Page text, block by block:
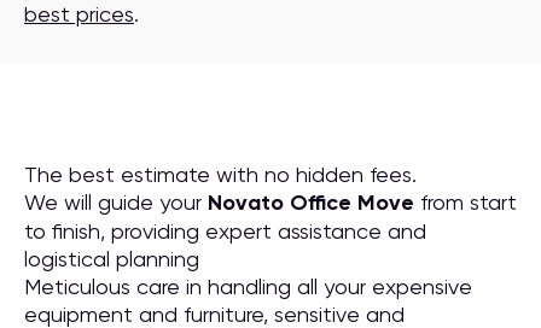
best prices.
The best estimate with no hidden fees.
We will guide your Novato Office Move from start
to finish, providing expert assistance and
logistical planning
Meticulous care in handling all your expensive
equipment and furniture, sensitive and